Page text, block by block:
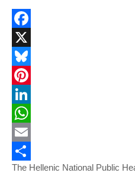
Facebook
X
Bluesky
Pinterest
LinkedIn
WhatsApp
Email
Share
The Hellenic National Public